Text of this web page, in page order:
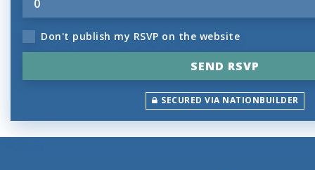
Don't publish my RSVP on the website
SECURED VIA NATIONBUILDER